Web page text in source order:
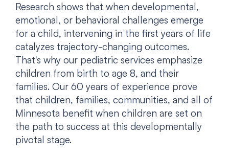
Research shows that when developmental,
emotional, or behavioral challenges emerge
for a child, intervening in the first years of life
catalyzes trajectory-changing outcomes.
That's why our pediatric services emphasize
children from birth to age 8, and their
families. Our 60 years of experience prove
that children, families, communities, and all of
Minnesota benefit when children are set on
the path to success at this developmentally
pivotal stage.